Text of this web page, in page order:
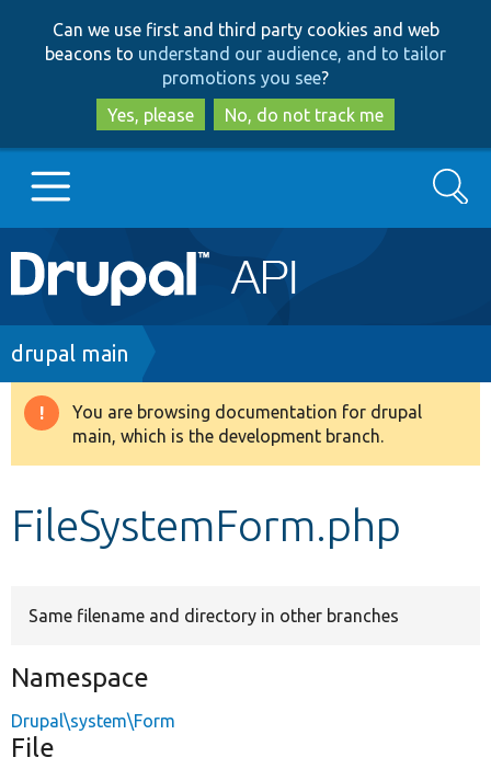
to
main
content
to
search
Can we use first and third party cookies and web
beacons to understand our audience, and to tailor
promotions you see?
Yes, please
No, do not track me
Main
navigation
Go to Drupal.org
Drupal 8+
Develop for Drupal
Search
Breadcrumb
drupal main
Warning
message
You are browsing documentation for drupal
main, which is the development branch.
FileSystemForm.php
Same filename and directory in other branches
Namespace
Drupal\system\Form
File